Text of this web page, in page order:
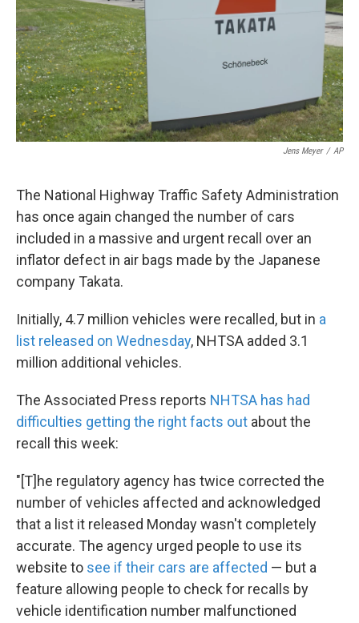
Jens Meyer / AP
The National Highway Traffic Safety Administration
has once again changed the number of cars
included in a massive and urgent recall over an
inflator defect in air bags made by the Japanese
company Takata.
Initially, 4.7 million vehicles were recalled, but in a
list released on Wednesday, NHTSA added 3.1
million additional vehicles.
The Associated Press reports NHTSA has had
difficulties getting the right facts out about the
recall this week:
"[T]he regulatory agency has twice corrected the
number of vehicles affected and acknowledged
that a list it released Monday wasn't completely
accurate. The agency urged people to use its
website to see if their cars are affected — but a
feature allowing people to check for recalls by
vehicle identification number malfunctioned